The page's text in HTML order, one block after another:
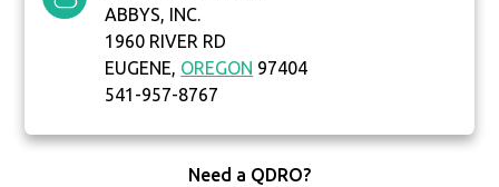
ABBYS, INC.
1960 RIVER RD
EUGENE, OREGON 97404
541-957-8767
Need a QDRO?